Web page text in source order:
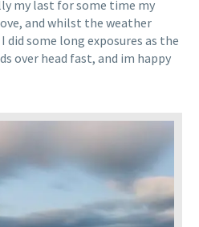
my last for some time my
and whilst the weather
some long exposures as the
over head fast, and im happy